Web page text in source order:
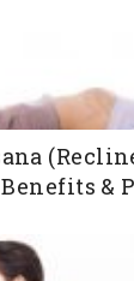
Benefits &